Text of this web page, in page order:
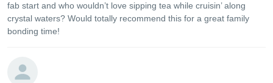
fab start and who wouldn’t love sipping tea while cruisin’ along
crystal waters? Would totally recommend this for a great family
bonding time!